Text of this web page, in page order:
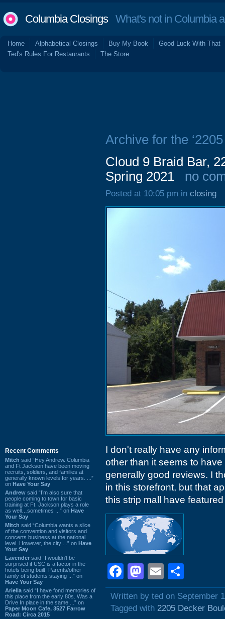
Columbia ClosingsWhat's not in Columbia
Home Alphabetical Closings Buy My Book
Good Luck With That
Ted's Rules For Restaurants
The Store
Recent Comments
Mitch said “Hey Andrew. Columbia
and Ft Jackson have been moving
recruits, soldiers, and families at
generally known levels for years. ...”
on Have Your Say
Andrew said “I’m also sure that
people coming to town for basic
training at Ft. Jackson plays a role
as well…sometimes ...” on Have
Your Say
Mitch said “Columbia wants a slice
of the convention and visitors and
concerts business at the national
level. However, the city ...” on Have
Your Say
Lavender said “I wouldn't be
surprised if USC is a factor in the
hotels being built. Parents/other
family of students staying ...” on
Have Your Say
Ariella said “I have fond memories of
this place from the early 80s. Was a
Drive In place in the same ...” on
Paper Moon Cafe, 3527 Farrow
Road: Circa 2015
Archive for the
Cloud 9 Braid Bar,
Spring 2021
no
Posted at 10:05 pm in closing
I don't really have any
other than it seems to
generally good reviews. I
in this storefront, but that
this strip mall have
Facebook
Mastodon
Email
Written by ted on September
Tagged with 2205 Decker